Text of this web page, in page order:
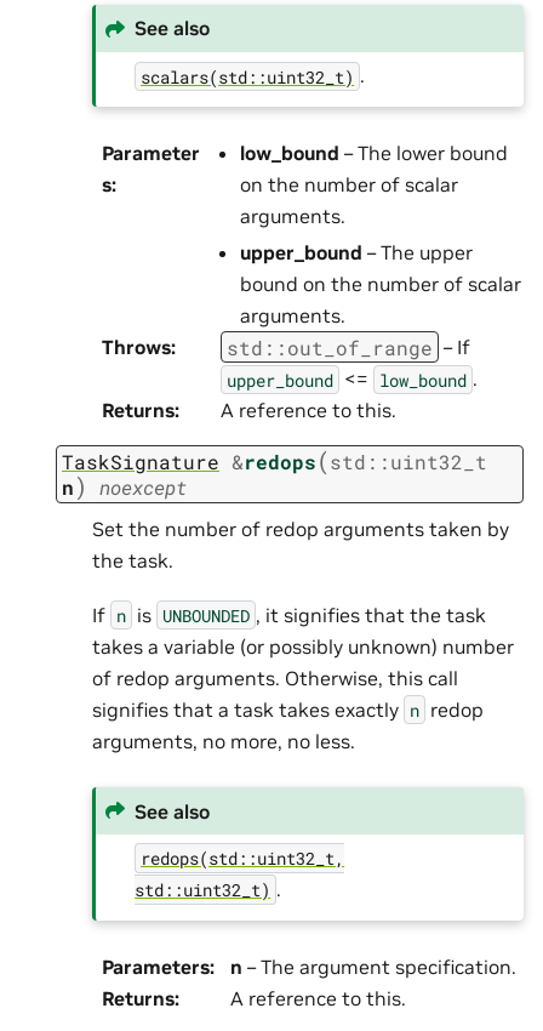
See also
scalars(std::uint32_t) .
Parameter
s:
low_bound – The lower bound
on the number of scalar
arguments.
upper_bound – The upper
bound on the number of scalar
arguments.
Throws: std ::out_of_range – If
upper_bound <= low_bound .
Returns: A reference to this.
TaskSignature &redops(std ::uint32_t
n) noexcept
Set the number of redop arguments taken by
the task.
If n is UNBOUNDED , it signifies that the task
takes a variable (or possibly unknown) number
of redop arguments. Otherwise, this call
signifies that a task takes exactly n redop
arguments, no more, no less.
See also
redops(std::uint32_t,
std::uint32_t) .
Parameters: n – The argument specification.
Returns: A reference to this.